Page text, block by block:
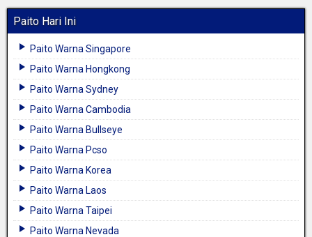
Paito Hari Ini
Paito Warna Singapore
Paito Warna Hongkong
Paito Warna Sydney
Paito Warna Cambodia
Paito Warna Bullseye
Paito Warna Pcso
Paito Warna Korea
Paito Warna Laos
Paito Warna Taipei
Paito Warna Nevada